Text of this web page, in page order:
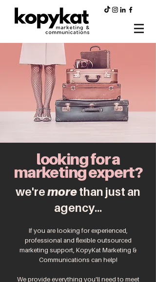
looking for a
marketing expert?
we'remorethan just an
agency...
If you are looking for experienced,
professional and flexible outsourced
marketing support, KopyKat Marketing &
Communications can help!
We provide everything you'll need to meet